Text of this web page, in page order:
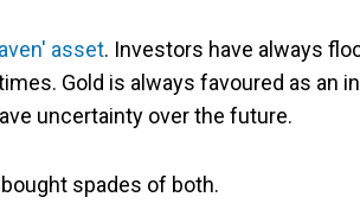
asset. Investors have always
Gold is always favoured as an
uncertainty over the future.
spades of both.